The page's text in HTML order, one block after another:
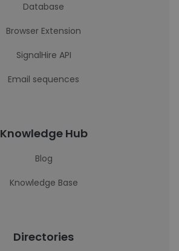
Database
Browser Extension
SignalHire API
Email sequences
Knowledge Hub
Blog
Knowledge Base
Directories